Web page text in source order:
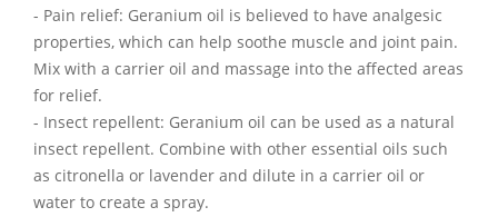
- Pain relief: Geranium oil is believed to have analgesic
properties, which can help soothe muscle and joint pain.
Mix with a carrier oil and massage into the affected areas
for relief.
- Insect repellent: Geranium oil can be used as a natural
insect repellent. Combine with other essential oils such
as citronella or lavender and dilute in a carrier oil or
water to create a spray.